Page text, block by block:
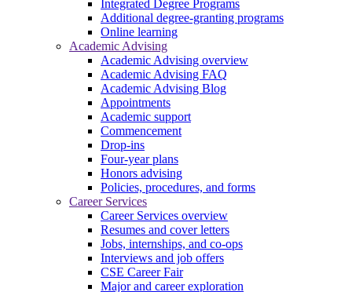
Integrated Degree Programs
Additional degree-granting programs
Online learning
Academic Advising
Academic Advising overview
Academic Advising FAQ
Academic Advising Blog
Appointments
Academic support
Commencement
Drop-ins
Four-year plans
Honors advising
Policies, procedures, and forms
Career Services
Career Services overview
Resumes and cover letters
Jobs, internships, and co-ops
Interviews and job offers
CSE Career Fair
Major and career exploration